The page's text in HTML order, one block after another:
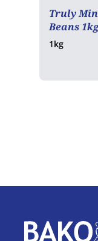
Truly
Beans
1kg
Home